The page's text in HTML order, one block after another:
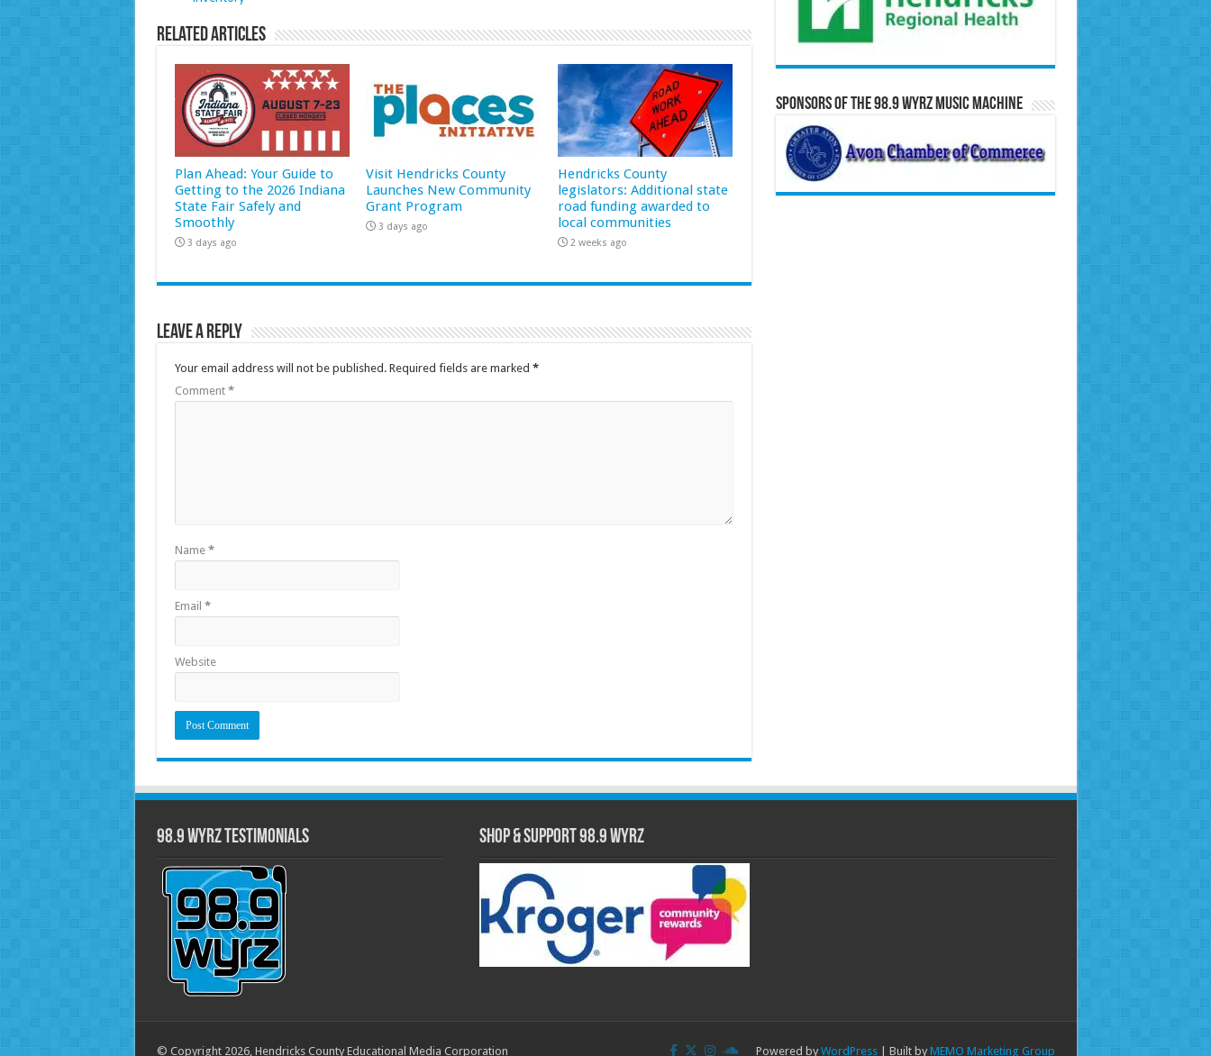
Related Articles
Plan Ahead: Your Guide to
Getting to the 2026 Indiana
State Fair Safely and
Smoothly
3 days ago
Visit Hendricks County
Launches New Community
Grant Program
3 days ago
Hendricks County
legislators: Additional state
road funding awarded to
local communities
2 weeks ago
Leave a Reply
Your email address will not be published. Required fields are marked *
Comment *
Name *
Email *
Website
Sponsors of the 98.9 WYRZ Music Machine
98.9 WYRZ Testimonials Shop & Support 98.9 WYRZ
Powered by WordPress| Built by MEMO Marketing Group
© Copyright 2026, Hendricks County Educational Media Corporation